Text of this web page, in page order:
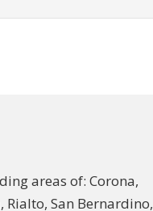
areas of: Corona,
Rialto, San Bernardino,